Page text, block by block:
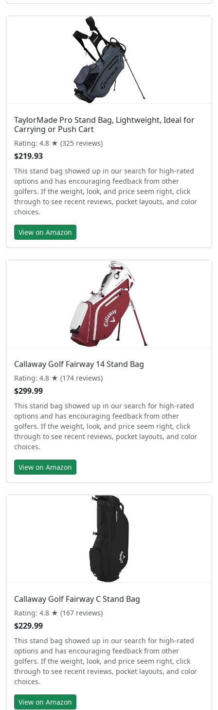
TaylorMade Pro Stand Bag, Lightweight, Ideal for
Carrying or Push Cart
Rating: 4.8 ★ (325 reviews)
$219.93
This stand bag showed up in our search for high-rated
options and has encouraging feedback from other
golfers. If the weight, look, and price seem right, click
through to see recent reviews, pocket layouts, and color
choices.
View on Amazon
Callaway Golf Fairway 14 Stand Bag
Rating: 4.8 ★ (174 reviews)
$299.99
This stand bag showed up in our search for high-rated
options and has encouraging feedback from other
golfers. If the weight, look, and price seem right, click
through to see recent reviews, pocket layouts, and color
choices.
View on Amazon
Callaway Golf Fairway C Stand Bag
Rating: 4.8 ★ (167 reviews)
$229.99
This stand bag showed up in our search for high-rated
options and has encouraging feedback from other
golfers. If the weight, look, and price seem right, click
through to see recent reviews, pocket layouts, and color
choices.
View on Amazon